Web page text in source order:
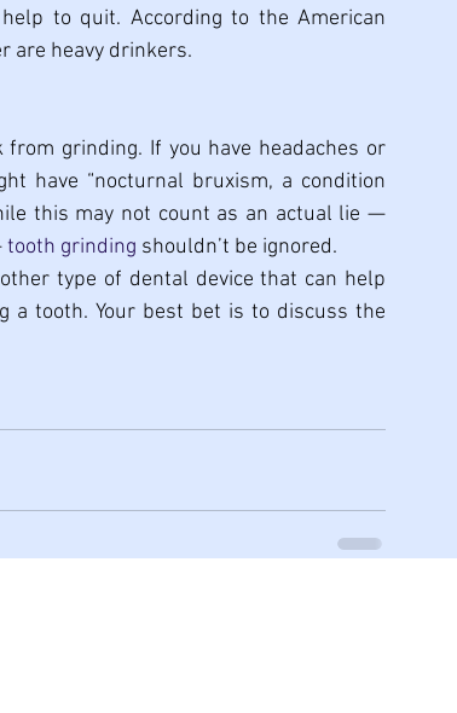
to quit. According to the American
are heavy drinkers.
grinding. If you have headaches or
have “nocturnal bruxism, a condition
this may not count as an actual lie —
tooth grinding shouldn’t be ignored.
type of dental device that can help
a tooth. Your best bet is to discuss the